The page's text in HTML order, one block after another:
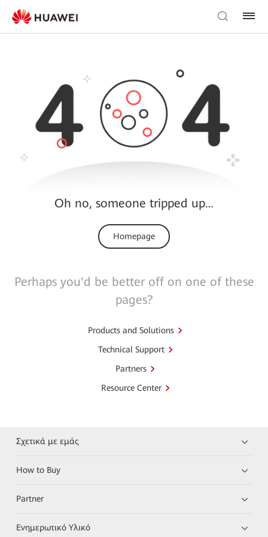
Oh no, someone tripped up…
Homepage
Perhaps you'd be better off on one of these
pages?
Products and Solutions
Technical Support
Partners
Resource Center
Σχετικά με εμάς
How to Buy
Partner
Ενημερωτικό Υλικό